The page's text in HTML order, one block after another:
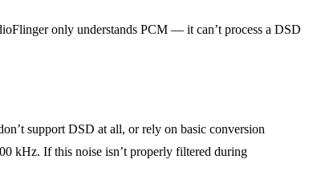
only understands PCM — it can’t process a DSD
support DSD at all, or rely on basic conversion
kHz. If this noise isn’t properly filtered during